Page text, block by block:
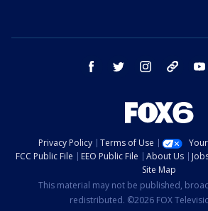
facebook twitter instagram threads
Privacy Policy Terms of Use
FCC Public File
EEO Public File About Us
Site Map
This material may not be published,
redistributed. ©2026 FOX